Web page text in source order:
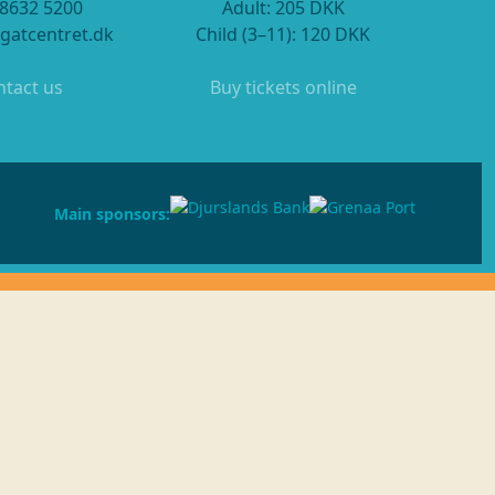
5200
us
Adult: 205 DKK
Child (3–11): 120 DKK
Buy tickets online
Main sponsors: